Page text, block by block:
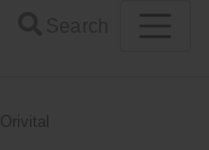
Orivital